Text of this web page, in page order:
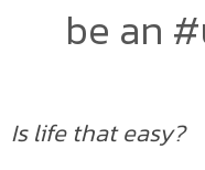
be an
Is life that easy?